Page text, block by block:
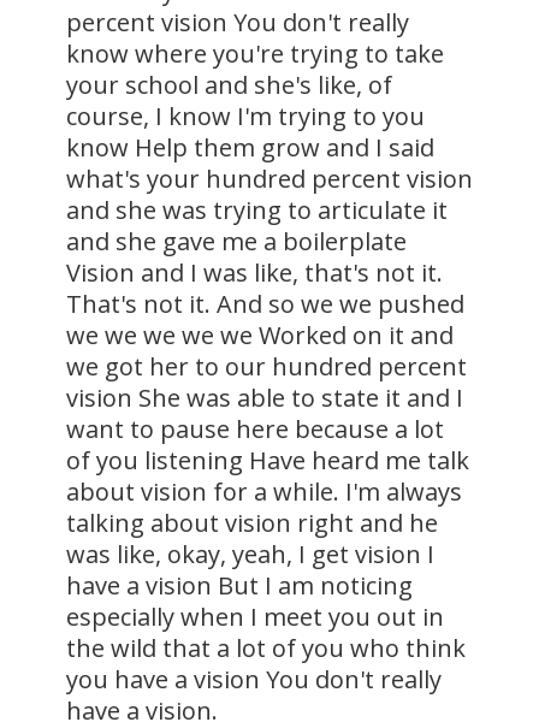
percent vision You don't really
know where you're trying to take
your school and she's like, of
course, I know I'm trying to you
know Help them grow and I said
what's your hundred percent vision
and she was trying to articulate it
and she gave me a boilerplate
Vision and I was like, that's not it.
That's not it. And so we we pushed
we we we we we Worked on it and
we got her to our hundred percent
vision She was able to state it and I
want to pause here because a lot
of you listening Have heard me talk
about vision for a while. I'm always
talking about vision right and he
was like, okay, yeah, I get vision I
have a vision But I am noticing
especially when I meet you out in
the wild that a lot of you who think
you have a vision You don't really
have a vision.